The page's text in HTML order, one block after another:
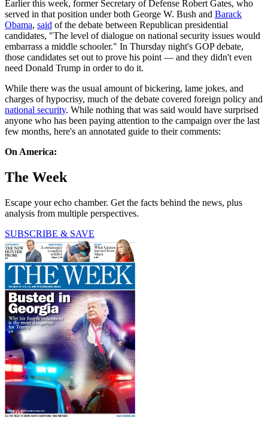
Earlier this week, former Secretary of Defense Robert Gates, who
served in that position under both George W. Bush and Barack
Obama, said of the debate between Republican presidential
candidates, "The level of dialogue on national security issues would
embarrass a middle schooler." In Thursday night's GOP debate,
those candidates set out to prove his point — and they didn't even
need Donald Trump in order to do it.
While there was the usual amount of bickering, lame jokes, and
charges of hypocrisy, much of the debate covered foreign policy and
national security. While nothing that was said would have surprised
anyone who has been paying attention to the campaign over the last
few months, here's an annotated guide to their comments:
On America:
The Week
Escape your echo chamber. Get the facts behind the news, plus
analysis from multiple perspectives.
SUBSCRIBE & SAVE